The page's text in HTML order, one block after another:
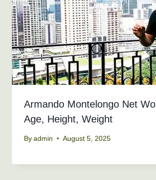
Armando Montelongo Net
Age, Height, Weight
By admin August 5, 2025